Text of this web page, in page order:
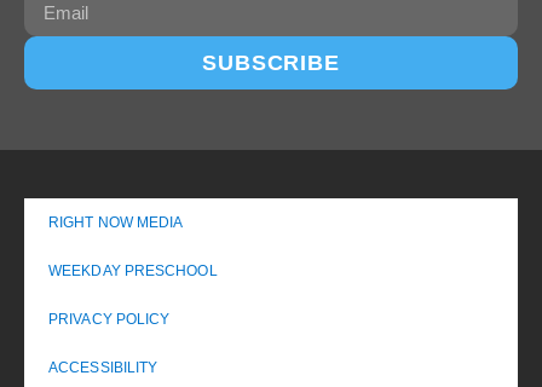
SUBSCRIBE
RIGHT NOW MEDIA
WEEKDAY PRESCHOOL
PRIVACY POLICY
ACCESSIBILITY